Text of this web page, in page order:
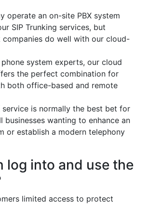
operate an on-site PBX system
SIP Trunking services, but
companies do well with our cloud-
system experts, our cloud
the perfect combination for
both office-based and remote
service is normally the best bet for
businesses wanting to enhance an
or establish a modern telephony
log into and use the
limited access to protect